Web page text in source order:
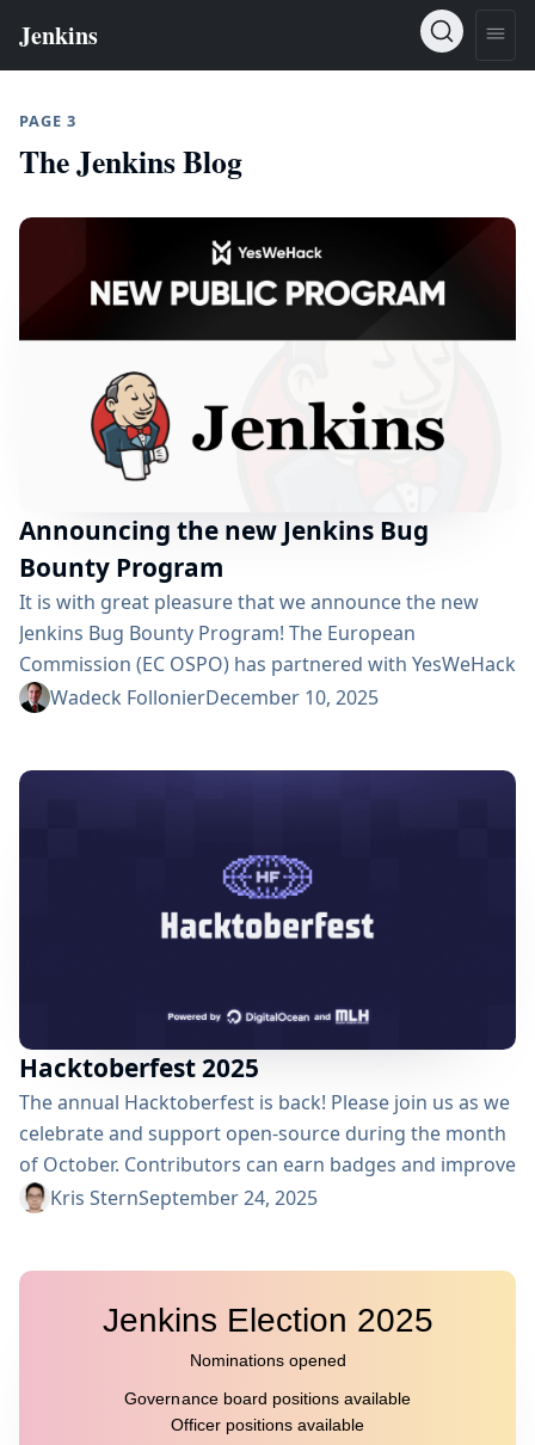
PAGE 3
The Jenkins Blog
Announcing the new Jenkins Bug
Bounty Program
It is with great pleasure that we announce the new
Jenkins Bug Bounty Program! The European
Commission (EC OSPO) has partnered with YesWeHack
to launch bug bounty programs for several open
European Union. The program will run for one year,
Wadeck FollonierDecember 10, 2025
Hacktoberfest 2025
The annual Hacktoberfest is back! Please join us as we
celebrate and support open-source during the month
of October. Contributors can earn badges and improve
their open source contribution skills. The Jenkins
as maintainers, to welcome and help newcomers.
Contributors This is what contributors need to know...
Kris SternSeptember 24, 2025